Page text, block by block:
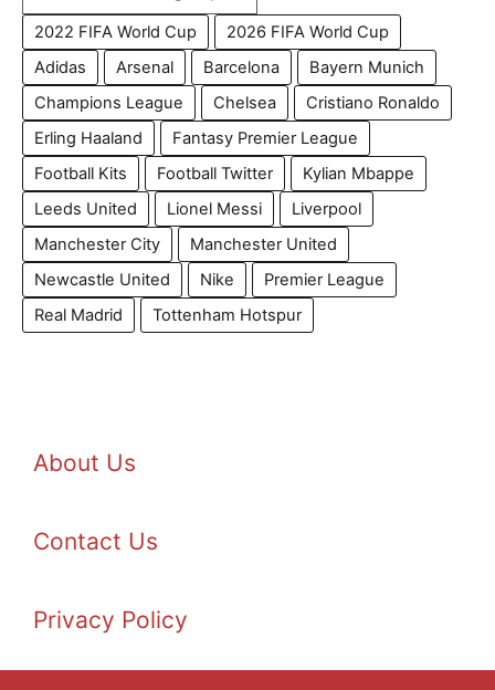
2022 FIFA World Cup
2026 FIFA World Cup
Adidas
Arsenal Barcelona
Bayern Munich
Champions League
Chelsea
Cristiano Ronaldo
Erling Haaland
Fantasy Premier League
Football Kits
Football Twitter
Kylian Mbappe
Leeds United
Lionel Messi
Liverpool
Manchester City
Manchester United
Newcastle United
Nike
Premier League
Real Madrid
Tottenham Hotspur
About Us
Contact Us
Privacy Policy